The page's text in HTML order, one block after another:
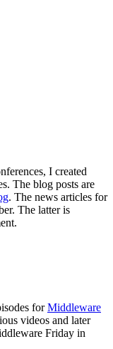
I created
The blog posts are
. The news articles for
The latter is
forMiddleware
videos and later
Friday in